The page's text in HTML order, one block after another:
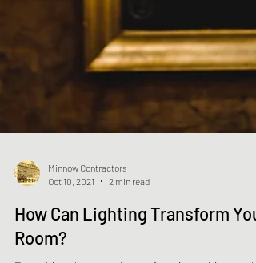
Minnow Contractors
Oct 10, 2021
2 min read
How Can Lighting Transform